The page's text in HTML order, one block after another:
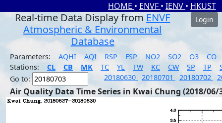
HOME • ENVF • IENV • HKUST
Real-time Data Display from ENVF
Atmospheric & Environmental
Database
Login
Parameters: AQHI AQI RSP FSP NO2 SO2 O3
CO
Stations:
CL CB MK TC YL TW KC CW SP TP
Go to:
20180630 20180701 20180702
Air Quality Data Time Series in Kwai Chung (2018/06/